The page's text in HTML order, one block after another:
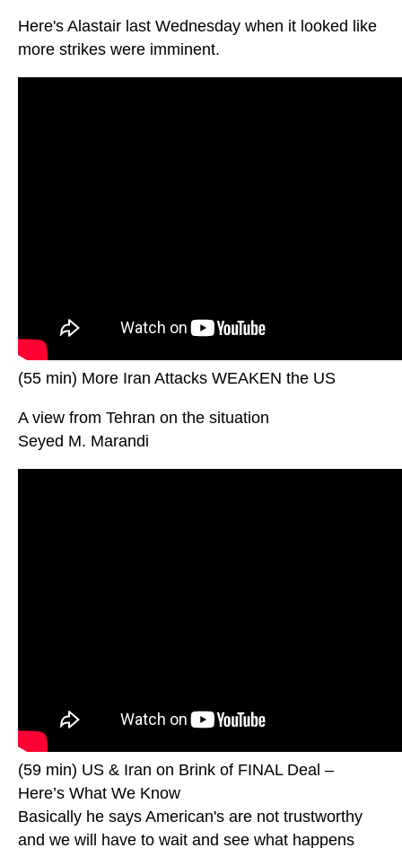
Here's Alastair last Wednesday when it looked like
more strikes were imminent.
(55 min) More Iran Attacks WEAKEN the US
A view from Tehran on the situation
Seyed M. Marandi
(59 min) US & Iran on Brink of FINAL Deal –
Here’s What We Know
Basically he says American's are not trustworthy
and we will have to wait and see what happens